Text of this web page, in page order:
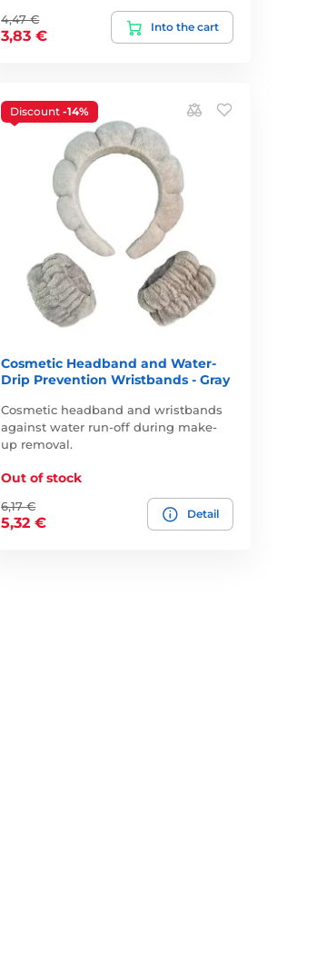
4,47 €
3,83 €
Into the cart
Discount-14%
Cosmetic Headband and Water-
Drip Prevention Wristbands - Gray
Cosmetic headband and wristbands
against water run-off during make-
up removal.
Out of stock
6,17 €
5,32 €
Detail